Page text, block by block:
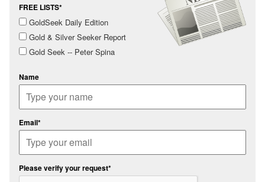
FREE LISTS*
GoldSeek Daily Edition
Gold & Silver Seeker Report
Gold Seek -- Peter Spina
Name
Email*
Please verify your request*